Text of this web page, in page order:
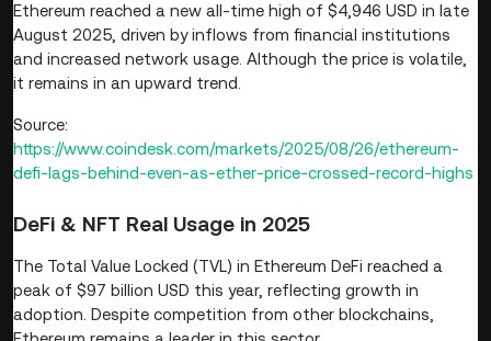
Ethereum reached a new all-time high of $4,946 USD in late
August 2025, driven by inflows from financial institutions
and increased network usage. Although the price is volatile,
it remains in an upward trend.
Source:
https://www.coindesk.com/markets/2025/08/26/ethereum-
defi-lags-behind-even-as-ether-price-crossed-record-highs
DeFi & NFT Real Usage in 2025
The Total Value Locked (TVL) in Ethereum DeFi reached a
peak of $97 billion USD this year, reflecting growth in
adoption. Despite competition from other blockchains,